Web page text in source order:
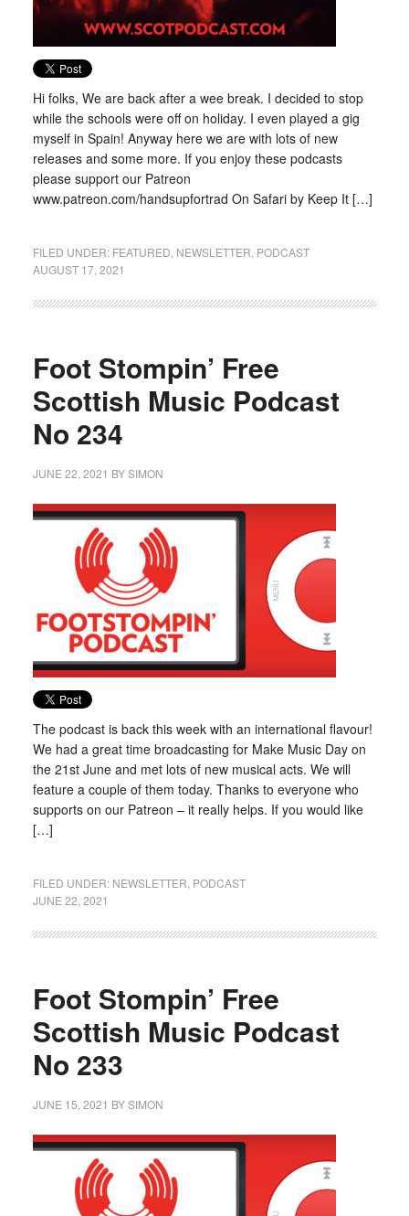
Hi folks, We are back after a wee break. I decided to stop
while the schools were off on holiday. I even played a gig
myself in Spain! Anyway here we are with lots of new
releases and some more. If you enjoy these podcasts
please support our Patreon
www.patreon.com/handsupfortrad On Safari by Keep It […]
FILED UNDER: FEATURED NEWSLETTER PODCAST
AUGUST 17, 2021
Foot Stompin’ Free
Scottish Music Podcast
No 234
JUNE 22, 2021 BYSIMON
The podcast is back this week with an international flavour!
We had a great time broadcasting for Make Music Day on
the 21st June and met lots of new musical acts. We will
feature a couple of them today. Thanks to everyone who
supports on our Patreon – it really helps. If you would like
[…]
FILED UNDER: NEWSLETTER PODCAST
JUNE 22, 2021
Foot Stompin’ Free
Scottish Music Podcast
No 233
JUNE 15, 2021 BYSIMON